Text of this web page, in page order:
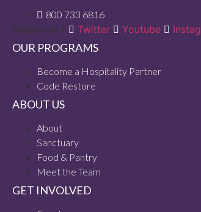
800 733 6816
Facebook-f Twitter Youtube
OUR PROGRAMS
Become a Hospitality Partner
Code Restore
ABOUT US
About
Sanctuary
Food & Pantry
Meet the Team
GET INVOLVED